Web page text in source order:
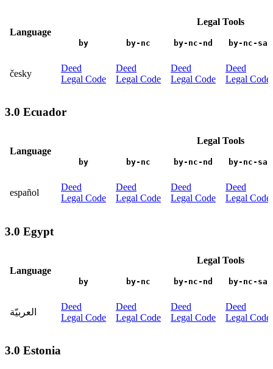
Language
Legal Tools
by by-nc by-nc-nd by-nc-sa
česky
Deed
Legal Code
Deed
Legal Code
Deed
Legal Code
Deed
Legal Code
3.0 Ecuador
Language
Legal Tools
by by-nc by-nc-nd by-nc-sa
español
Deed
Legal Code
Deed
Legal Code
Deed
Legal Code
Deed
Legal Code
3.0 Egypt
Language
Legal Tools
by by-nc by-nc-nd by-nc-sa
العربيّة
Deed
Legal Code
Deed
Legal Code
Deed
Legal Code
Deed
Legal Code
3.0 Estonia